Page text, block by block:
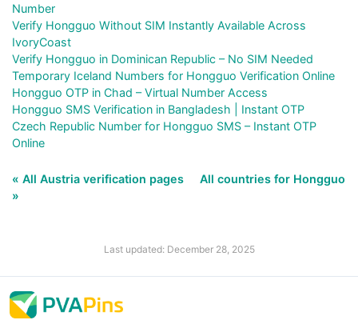
Number
Verify Hongguo Without SIM Instantly Available Across
IvoryCoast
Verify Hongguo in Dominican Republic – No SIM Needed
Temporary Iceland Numbers for Hongguo Verification Online
Hongguo OTP in Chad – Virtual Number Access
Hongguo SMS Verification in Bangladesh | Instant OTP
Czech Republic Number for Hongguo SMS – Instant OTP
Online
« All Austria verification pages
All countries for Hongguo
»
Last updated: December 28, 2025